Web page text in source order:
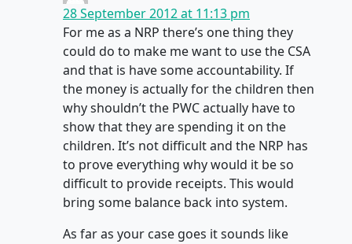
28 September 2012 at 11:13 pm
For me as a NRP there’s one thing they
could do to make me want to use the CSA
and that is have some accountability. If
the money is actually for the children then
why shouldn’t the PWC actually have to
show that they are spending it on the
children. It’s not difficult and the NRP has
to prove everything why would it be so
difficult to provide receipts. This would
bring some balance back into system.
As far as your case goes it sounds like